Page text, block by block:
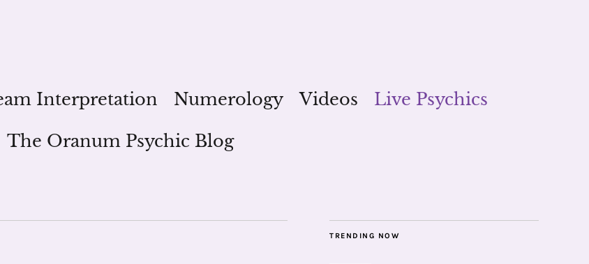
Interpretation Numerology Videos
Live Psychics
The Oranum Psychic Blog
TRENDING NOW